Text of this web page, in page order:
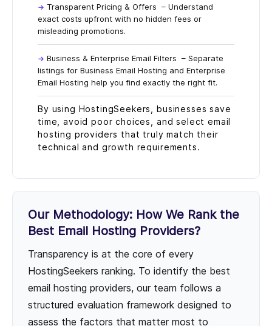
Transparent Pricing & Offers – Understand
exact costs upfront with no hidden fees or
misleading promotions.
Business & Enterprise Email Filters – Separate
listings for Business Email Hosting and Enterprise
Email Hosting help you find exactly the right fit.
By using HostingSeekers, businesses save
time, avoid poor choices, and select email
hosting providers that truly match their
technical and growth requirements.
Our Methodology: How We Rank the
Best Email Hosting Providers?
Transparency is at the core of every
HostingSeekers ranking. To identify the best
email hosting providers, our team follows a
structured evaluation framework designed to
assess the factors that matter most to